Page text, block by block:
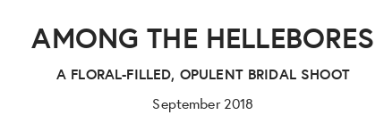
AMONG THE HELLEBORES
A FLORAL-FILLED, OPULENT BRIDAL SHOOT
September 2018